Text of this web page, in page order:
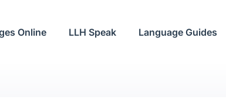
Online LLH Speak Language Guides